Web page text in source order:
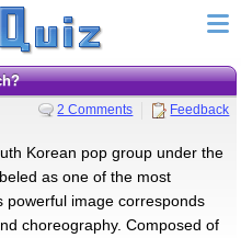
2 Comments Feedback
Korean pop group under the
as one of the most
powerful image corresponds
choreography. Composed of